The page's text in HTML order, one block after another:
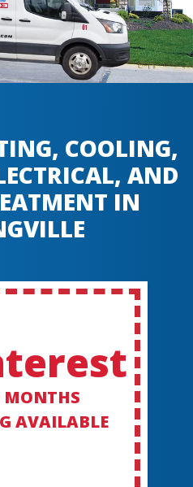
COOLING,
AND
IN
MONTHS
AVAILABLE